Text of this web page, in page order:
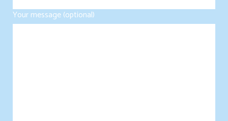
Your message (optional)